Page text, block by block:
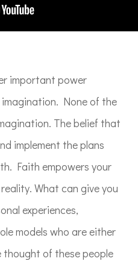
important power
None of the
The belief that
implement the plans
Faith empowers your
What can give you
experiences,
models who are either
thought of these people